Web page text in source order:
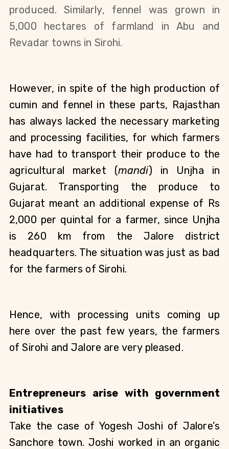
produced. Similarly, fennel was grown in
5,000 hectares of farmland in Abu and
Revadar towns in Sirohi.
However, in spite of the high production of
cumin and fennel in these parts, Rajasthan
has always lacked the necessary marketing
and processing facilities, for which farmers
have had to transport their produce to the
agricultural market (mandi) in Unjha in
Gujarat. Transporting the produce to
Gujarat meant an additional expense of Rs
2,000 per quintal for a farmer, since Unjha
is 260 km from the Jalore district
headquarters. The situation was just as bad
for the farmers of Sirohi.
Hence, with processing units coming up
here over the past few years, the farmers
of Sirohi and Jalore are very pleased.
Entrepreneurs arise with government
initiatives
Take the case of Yogesh Joshi of Jalore’s
Sanchore town. Joshi worked in an organic